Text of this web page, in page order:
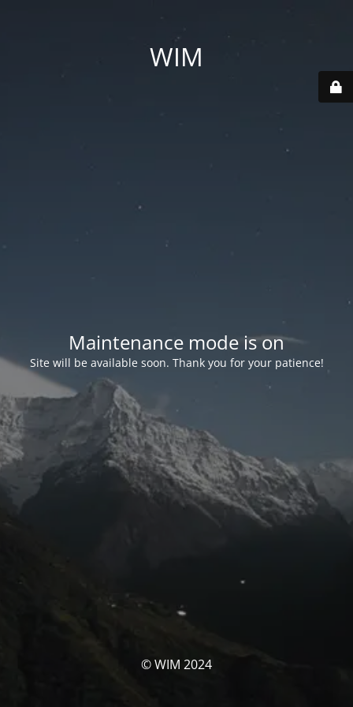
WIM
Maintenance mode is on
Site will be available soon. Thank you for your patience!
© WIM 2024